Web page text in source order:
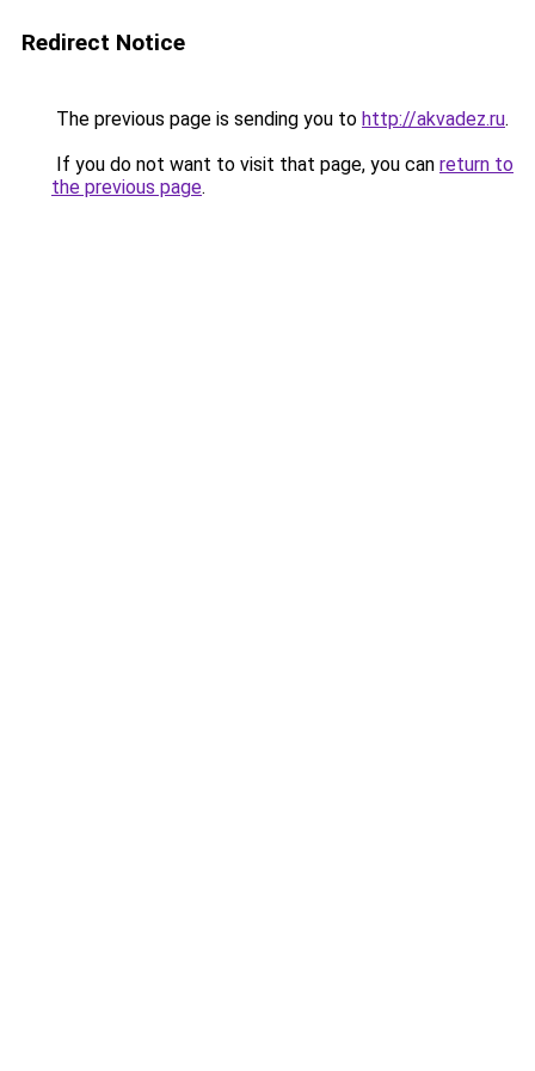
Redirect Notice
The previous page is sending you to http://akvadez.ru.
If you do not want to visit that page, you can return to
the previous page.